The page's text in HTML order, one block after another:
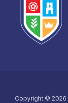
Copyright © 2026